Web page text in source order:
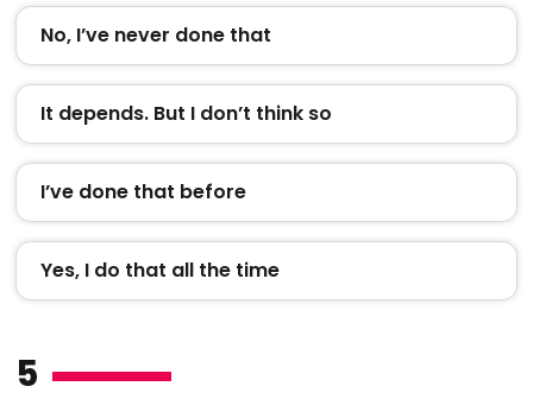
No, I’ve never done that
It depends. But I don’t think so
I’ve done that before
Yes, I do that all the time
5